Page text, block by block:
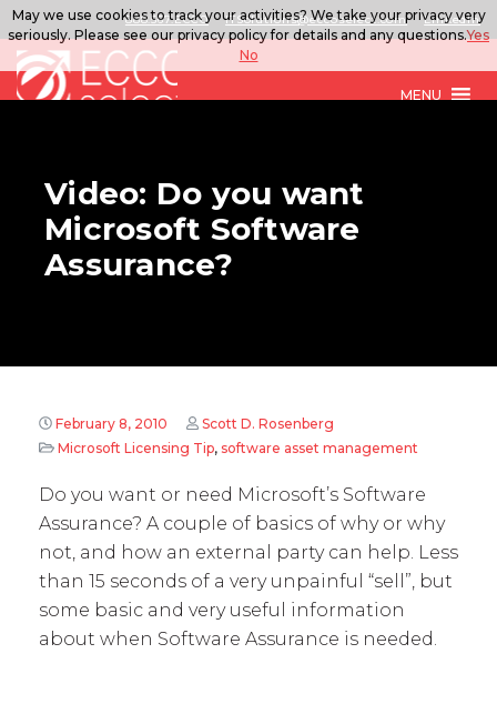
888.567.ECCO ITSolutions@eccoselect.com LinkedIn
MENU
Video: Do you want
Microsoft Software
Assurance?
February 8, 2010
Scott D. Rosenberg
Microsoft Licensing Tip, software asset management
Do you want or need Microsoft’s Software
Assurance? A couple of basics of why or why
not, and how an external party can help. Less
than 15 seconds of a very unpainful “sell”, but
some basic and very useful information
about when Software Assurance is needed.
May we use cookies to track your activities? We take your privacy very
seriously. Please see our privacy policy for details and any questions.Yes
No